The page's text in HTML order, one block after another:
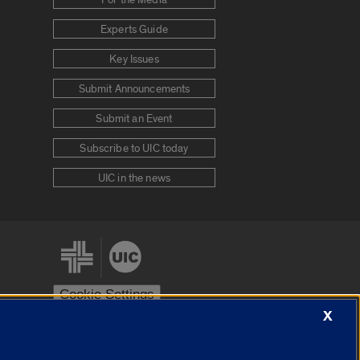
Experts Guide
Key Issues
Submit Announcements
Submit an Event
Subscribe to UIC today
UIC in the news
Cookie Settings
X